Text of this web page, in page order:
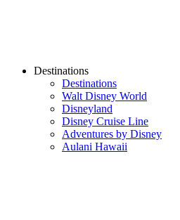
Destinations
Destinations
Walt Disney World
Disneyland
Disney Cruise Line
Adventures by Disney
Aulani Hawaii